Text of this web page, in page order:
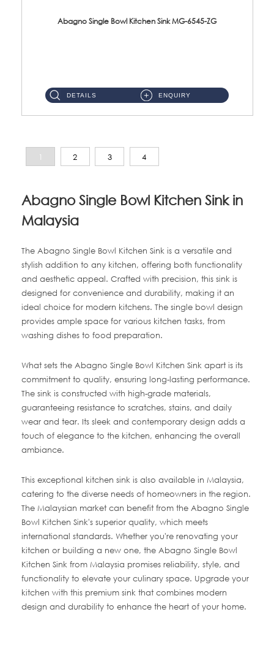
Abagno Single Bowl Kitchen Sink MG-6545-ZG
DETAILS ENQUIRY
1 2 3 4
Abagno Single Bowl Kitchen Sink in
Malaysia
The Abagno Single Bowl Kitchen Sink is a versatile and
stylish addition to any kitchen, offering both functionality
and aesthetic appeal. Crafted with precision, this sink is
designed for convenience and durability, making it an
ideal choice for modern kitchens. The single bowl design
provides ample space for various kitchen tasks, from
washing dishes to food preparation.
What sets the Abagno Single Bowl Kitchen Sink apart is its
commitment to quality, ensuring long-lasting performance.
The sink is constructed with high-grade materials,
guaranteeing resistance to scratches, stains, and daily
wear and tear. Its sleek and contemporary design adds a
touch of elegance to the kitchen, enhancing the overall
ambiance.
This exceptional kitchen sink is also available in Malaysia,
catering to the diverse needs of homeowners in the region.
The Malaysian market can benefit from the Abagno Single
Bowl Kitchen Sink's superior quality, which meets
international standards. Whether you're renovating your
kitchen or building a new one, the Abagno Single Bowl
Kitchen Sink from Malaysia promises reliability, style, and
functionality to elevate your culinary space. Upgrade your
kitchen with this premium sink that combines modern
design and durability to enhance the heart of your home.